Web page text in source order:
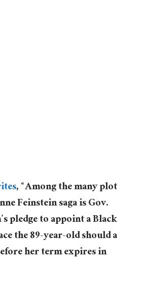
, “Among the many plot
Feinstein saga is Gov.
pledge to appoint a Black
the 89-year-old should a
her term expires in